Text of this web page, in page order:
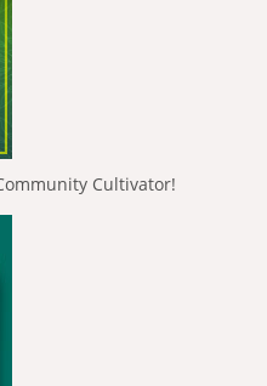
Cultivator!